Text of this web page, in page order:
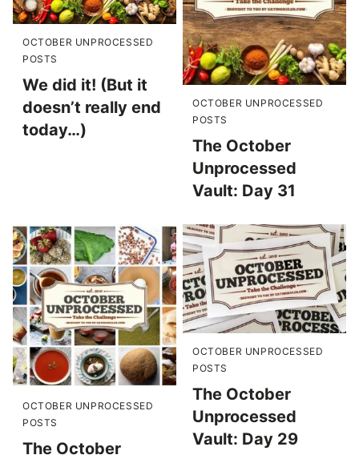
OCTOBER UNPROCESSED
POSTS
We did it! (But it
doesn’t really end
today…)
OCTOBER UNPROCESSED
POSTS
The October
Unprocessed
Vault: Day 31
OCTOBER UNPROCESSED
POSTS
The October
OCTOBER UNPROCESSED
POSTS
The October
Unprocessed
Vault: Day 29